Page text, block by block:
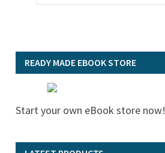
READY MADE EBOOK STORE
Start your own eBook store now!